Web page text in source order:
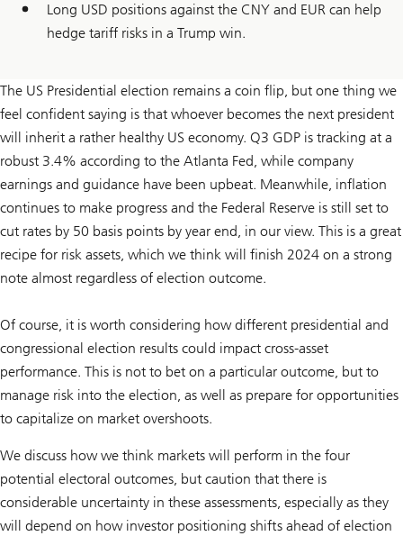
Long USD positions against the CNY and EUR can help
hedge tariff risks in a Trump win.
The US Presidential election remains a coin flip, but one thing we
feel confident saying is that whoever becomes the next president
will inherit a rather healthy US economy. Q3 GDP is tracking at a
robust 3.4% according to the Atlanta Fed, while company
earnings and guidance have been upbeat. Meanwhile, inflation
continues to make progress and the Federal Reserve is still set to
cut rates by 50 basis points by year end, in our view. This is a great
recipe for risk assets, which we think will finish 2024 on a strong
note almost regardless of election outcome.
Of course, it is worth considering how different presidential and
congressional election results could impact cross-asset
performance. This is not to bet on a particular outcome, but to
manage risk into the election, as well as prepare for opportunities
to capitalize on market overshoots.
We discuss how we think markets will perform in the four
potential electoral outcomes, but caution that there is
considerable uncertainty in these assessments, especially as they
will depend on how investor positioning shifts ahead of election